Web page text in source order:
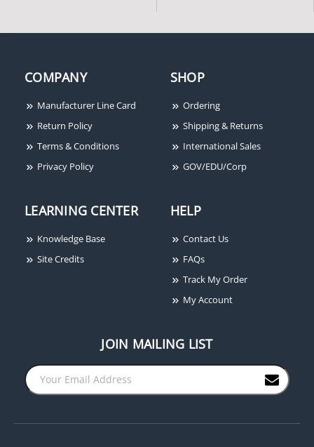
COMPANY
Manufacturer Line Card
Return Policy
Terms & Conditions
Privacy Policy
SHOP
Ordering
Shipping & Returns
International Sales
GOV/EDU/Corp
LEARNING CENTER
Knowledge Base
Site Credits
HELP
Contact Us
FAQs
Track My Order
My Account
JOIN MAILING LIST